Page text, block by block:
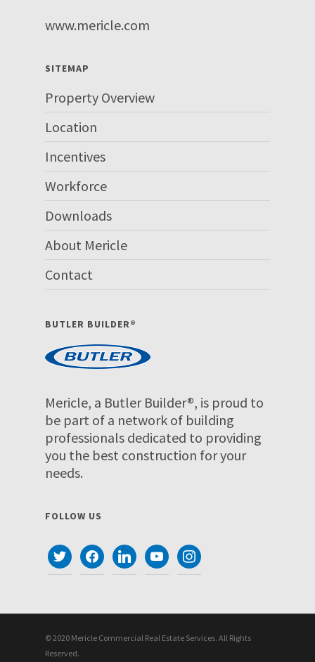
www.mericle.com
SITEMAP
Property Overview
Location
Incentives
Workforce
Downloads
About Mericle
Contact
BUTLER BUILDER®
Mericle, a Butler Builder®, is proud to
be part of a network of building
professionals dedicated to providing
you the best construction for your
needs.
FOLLOW US
twitterfacebooklinkedinyoutubeinstagram
© 2020 Mericle Commercial Real Estate Services. All Rights
Reserved.